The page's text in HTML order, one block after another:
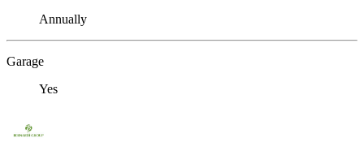
Annually
Garage
Yes